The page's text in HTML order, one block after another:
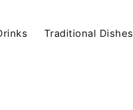
Traditional Dishes